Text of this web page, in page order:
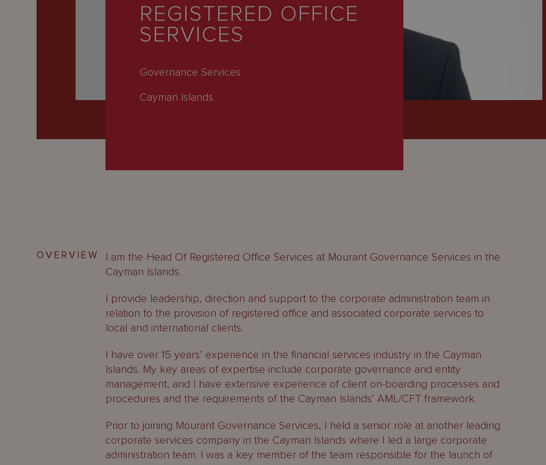
REGISTERED OFFICE
SERVICES
Governance Services
Cayman Islands
OVERVIEW
I am the Head Of Registered Office Services at Mourant Governance Services in the
Cayman Islands.
I provide leadership, direction and support to the corporate administration team in
relation to the provision of registered office and associated corporate services to
local and international clients.
I have over 15 years’ experience in the financial services industry in the Cayman
Islands. My key areas of expertise include corporate governance and entity
management, and I have extensive experience of client on-boarding processes and
procedures and the requirements of the Cayman Islands’ AML/CFT framework.
Prior to joining Mourant Governance Services, I held a senior role at another leading
corporate services company in the Cayman Islands where I led a large corporate
administration team. I was a key member of the team responsible for the launch of